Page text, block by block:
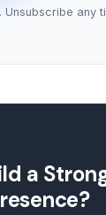
Unsubscribe any
a